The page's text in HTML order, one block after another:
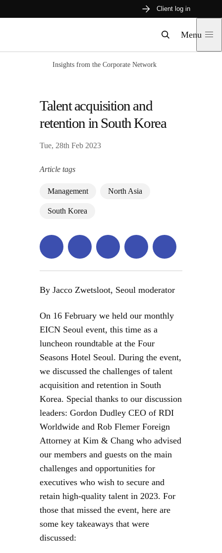
to
Client log in
Search
Menu
Insights from the Corporate Network
Talent acquisition and
retention in South Korea
Tue, 28th Feb 2023
Article tags
Management North Asia
South Korea
By Jacco Zwetsloot, Seoul moderator
On 16 February we held our monthly
EICN Seoul event, this time as a
luncheon roundtable at the Four
Seasons Hotel Seoul. During the event,
we discussed the challenges of talent
acquisition and retention in South
Korea. Special thanks to our discussion
leaders: Gordon Dudley CEO of RDI
Worldwide and Rob Flemer Foreign
Attorney at Kim & Chang who advised
our members and guests on the main
challenges and opportunities for
executives who wish to secure and
retain high-quality talent in 2023. For
those that missed the event, here are
some key takeaways that were
discussed: